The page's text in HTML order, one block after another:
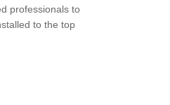
professionals to
to the top